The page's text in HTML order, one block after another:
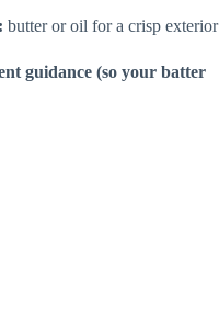
butter or oil for a crisp exterior
guidance (so your batter